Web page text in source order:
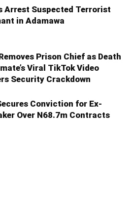
Arrest Suspected Terrorist
in Adamawa
Prison Chief as Death
Viral TikTok Video
Security Crackdown
Conviction for Ex-
Over N68.7m Contracts